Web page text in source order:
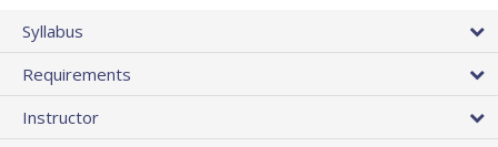
Syllabus
Requirements
Instructor